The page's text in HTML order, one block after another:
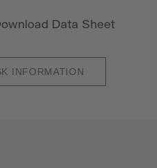
Data Sheet
INFORMATION